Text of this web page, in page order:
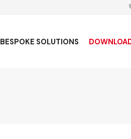
BESPOKE SOLUTIONS